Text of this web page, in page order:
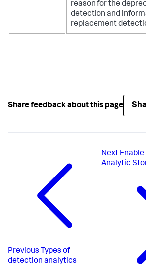
reason for the
detection and
replacement
Share feedback about this page
Previous Types of
detection analytics
Next
Analytic